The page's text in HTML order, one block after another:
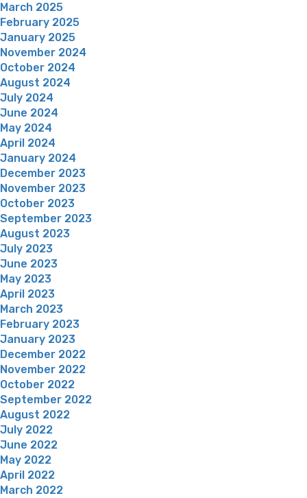
March 2025
February 2025
January 2025
November 2024
October 2024
August 2024
July 2024
June 2024
May 2024
April 2024
January 2024
December 2023
November 2023
October 2023
September 2023
August 2023
July 2023
June 2023
May 2023
April 2023
March 2023
February 2023
January 2023
December 2022
November 2022
October 2022
September 2022
August 2022
July 2022
June 2022
May 2022
April 2022
March 2022